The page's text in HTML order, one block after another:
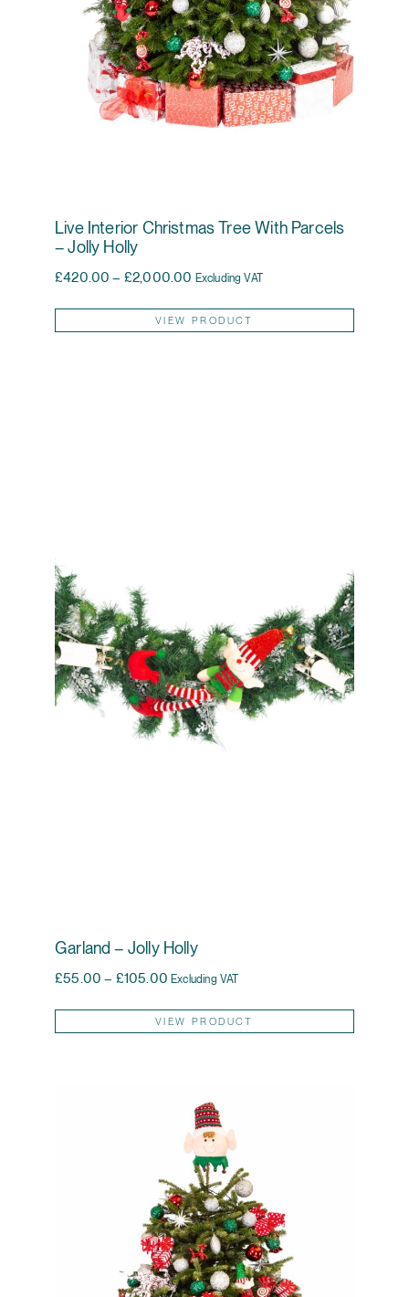
Live Interior Christmas Tree With Parcels
– Jolly Holly
£420.00 – £2,000.00 Price range: £420.00 through
Excluding VAT
VIEW PRODUCT
This
Garland – Jolly Holly
£55.00 – £105.00Price range: £55.00 through £105.00
Excluding VAT
VIEW PRODUCT
This